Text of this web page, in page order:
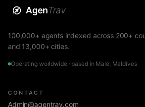
AgenTrav
100,000+ agents indexed across 200+
and 13,000+ cities.
Operating worldwide · based in Malé, Maldives
CONTACT
Admin@agentrav.com